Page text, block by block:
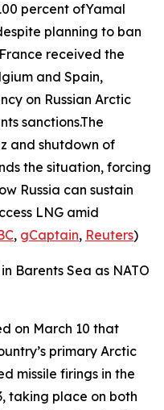
percent ofYamal
planning to ban
received the
and Spain,
on Russian Arctic
sanctions.The
and shutdown of
the situation, forcing
Russia can sustain
LNG amid
, gCaptain, Reuters)
Barents Sea as NATO
on March 10 that
primary Arctic
missile firings in the
taking place on both